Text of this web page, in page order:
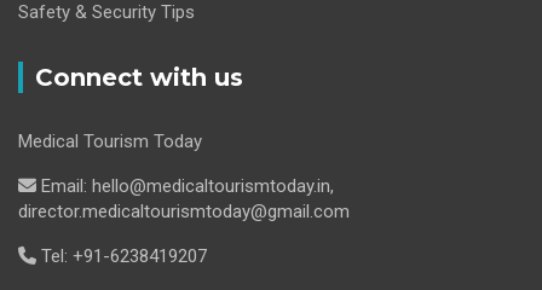
Safety & Security Tips
Connect with us
Medical Tourism Today
Email: hello@medicaltourismtoday.in,
director.medicaltourismtoday@gmail.com
Tel: +91-6238419207